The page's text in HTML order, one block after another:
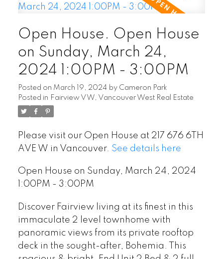
Open House. Open House
on Sunday, March 24,
2024 1:00PM - 3:00PM
Posted on March 19, 2024 by Cameron Park
Posted in Fairview VW, Vancouver West Real Estate
Please visit our Open House at 217 676 6TH
AVE W in Vancouver. See details here
Open House on Sunday, March 24, 2024
1:00PM - 3:00PM
Discover Fairview living at its finest in this
immaculate 2 level townhome with
panoramic views from its private rooftop
deck in the sought-after, Bohemia. This